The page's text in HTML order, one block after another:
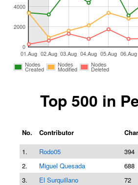
01.Aug 02.Aug 03.Aug 04.Aug 05.Aug 06.Aug
0
2000
4000
Nodes
Created
Nodes
Modified
Nodes
Deleted
Top 500 in
No. Contributor
1.
Rodo05 394
2.
Miguel Quesada 688
3.
El Surquillano 72